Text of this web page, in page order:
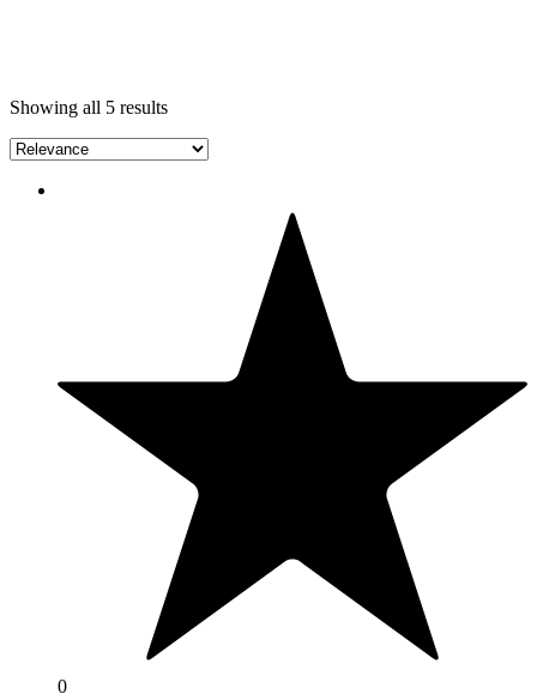
Showing all 5 results
0